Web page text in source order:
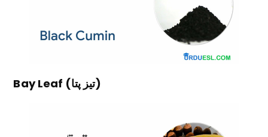
Bay Leaf (تیز پتا)